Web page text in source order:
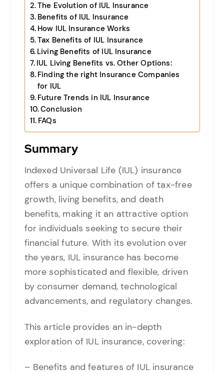
The Evolution of IUL Insurance
Benefits of IUL Insurance
How IUL Insurance Works
Tax Benefits of IUL Insurance
Living Benefits of IUL Insurance
IUL Living Benefits vs. Other Options:
Finding the right Insurance Companies
for IUL
Future Trends in IUL Insurance
Conclusion
FAQs
Summary
Indexed Universal Life (IUL) insurance
offers a unique combination of tax-free
growth, living benefits, and death
benefits, making it an attractive option
for individuals seeking to secure their
financial future. With its evolution over
the years, IUL insurance has become
more sophisticated and flexible, driven
by consumer demand, technological
advancements, and regulatory changes.
This article provides an in-depth
exploration of IUL insurance, covering:
– Benefits and features of IUL insurance